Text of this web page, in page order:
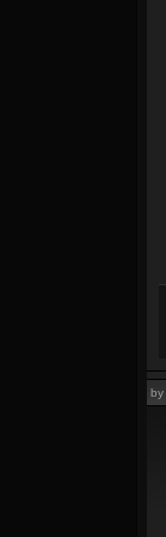
by